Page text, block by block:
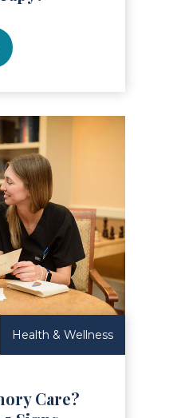
Health & Wellness
Care?